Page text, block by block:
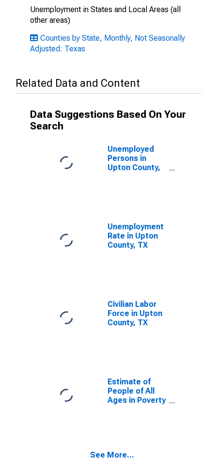
Unemployment in States and Local Areas (all
other areas)
Counties by State, Monthly, Not Seasonally
Adjusted: Texas
Related Data and Content
Data Suggestions Based On Your
Search
Unemployed
Persons in
Upton County,
Unemployment
Rate in Upton
County, TX
Civilian Labor
Force in Upton
County, TX
Estimate of
People of All
Ages in Poverty
See More...